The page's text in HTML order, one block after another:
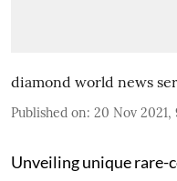
diamond world news
Published on: 20 Nov 2021,
Unveiling unique rare-